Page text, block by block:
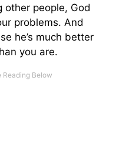
other people, God
problems. And
he’s much better
you are.